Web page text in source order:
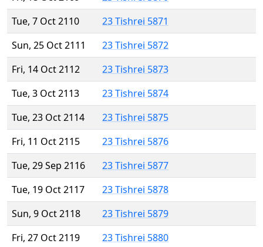
Tue, 7 Oct 2110
23 Tishrei 5871
Sun, 25 Oct 2111
23 Tishrei 5872
Fri, 14 Oct 2112
23 Tishrei 5873
Tue, 3 Oct 2113
23 Tishrei 5874
Tue, 23 Oct 2114
23 Tishrei 5875
Fri, 11 Oct 2115
23 Tishrei 5876
Tue, 29 Sep 2116
23 Tishrei 5877
Tue, 19 Oct 2117
23 Tishrei 5878
Sun, 9 Oct 2118
23 Tishrei 5879
Fri, 27 Oct 2119
23 Tishrei 5880